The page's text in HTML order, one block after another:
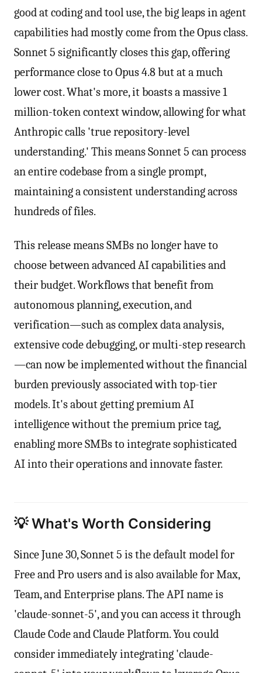
good at coding and tool use, the big leaps in agent
capabilities had mostly come from the Opus class.
Sonnet 5 significantly closes this gap, offering
performance close to Opus 4.8 but at a much
lower cost. What's more, it boasts a massive 1
million-token context window, allowing for what
Anthropic calls 'true repository-level
understanding.' This means Sonnet 5 can process
an entire codebase from a single prompt,
maintaining a consistent understanding across
hundreds of files.
This release means SMBs no longer have to
choose between advanced AI capabilities and
their budget. Workflows that benefit from
autonomous planning, execution, and
verification—such as complex data analysis,
extensive code debugging, or multi-step research
—can now be implemented without the financial
burden previously associated with top-tier
models. It's about getting premium AI
intelligence without the premium price tag,
enabling more SMBs to integrate sophisticated
AI into their operations and innovate faster.
💡 What's Worth Considering
Since June 30, Sonnet 5 is the default model for
Free and Pro users and is also available for Max,
Team, and Enterprise plans. The API name is
'claude-sonnet-5', and you can access it through
Claude Code and Claude Platform. You could
consider immediately integrating 'claude-